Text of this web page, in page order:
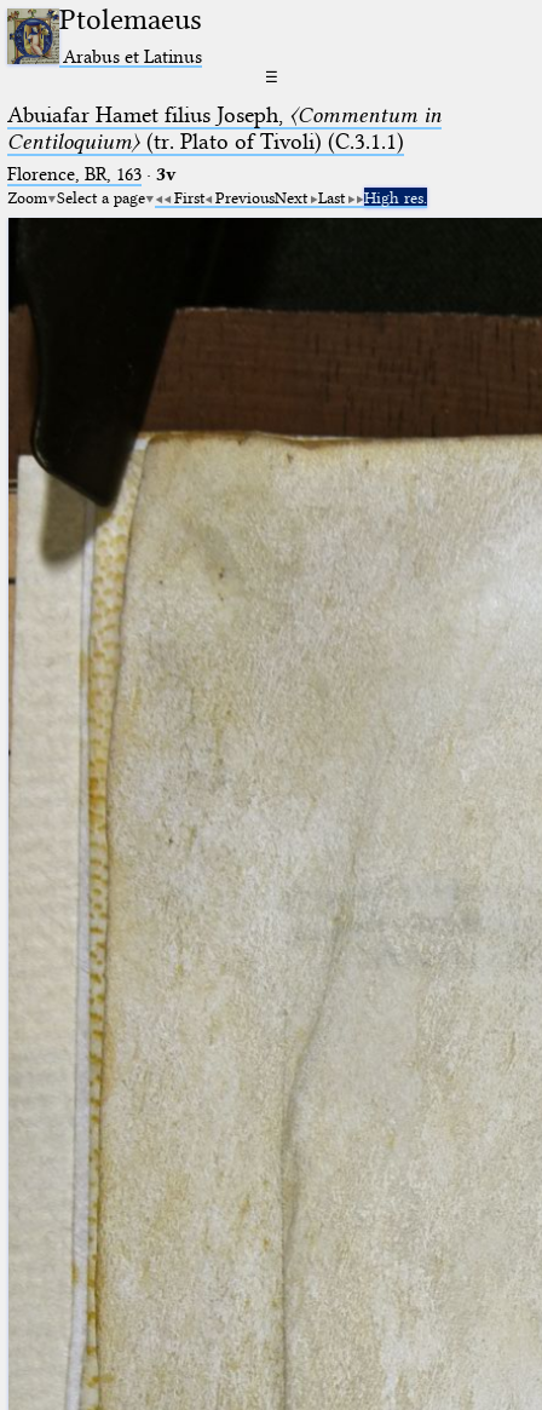
Ptolemaeus
Arabus et Latinus
☰
Abuiafar Hamet filius Joseph, 〈Commentum in
Centiloquium〉(tr. Plato of Tivoli) (C.3.1.1)
Florence, BR, 163· 3v
Zoom Select a page First PreviousNext Last High res.